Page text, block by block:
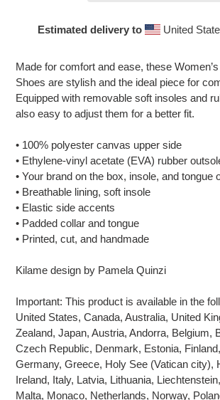
Estimated delivery to United
to
your
cart
Made for comfort and ease, these
Shoes are stylish and the ideal piece for
Equipped with removable soft insoles and
also easy to adjust them for a better fit.
• 100% polyester canvas upper side
• Ethylene-vinyl acetate (EVA) rubber
• Your brand on the box, insole, and tongue
• Breathable lining, soft insole
• Elastic side accents
• Padded collar and tongue
• Printed, cut, and handmade
Kilame design by Pamela Quinzi
Important: This product is available in the
United States, Canada, Australia, United
Zealand, Japan, Austria, Andorra, Belgium,
Czech Republic, Denmark, Estonia,
Germany, Greece, Holy See (Vatican city),
Ireland, Italy, Latvia, Lithuania,
Malta, Monaco, Netherlands, Norway,